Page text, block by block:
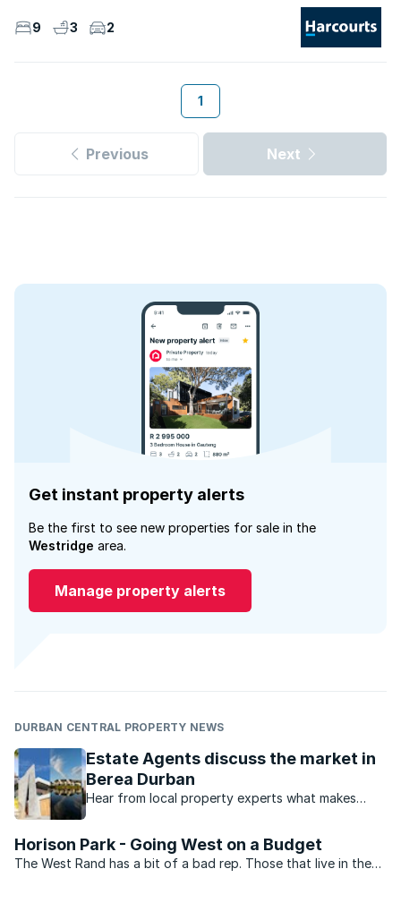
9 3 2
1
Previous Next
Get instant property alerts
Be the first to see new properties for sale in the
Westridge area.
Manage property alerts
DURBAN CENTRAL PROPERTY NEWS
Estate Agents discuss the market in
Berea Durban
Hear from local property experts what makes
Horison Park - Going West on a Budget
The West Rand has a bit of a bad rep. Those that live in the